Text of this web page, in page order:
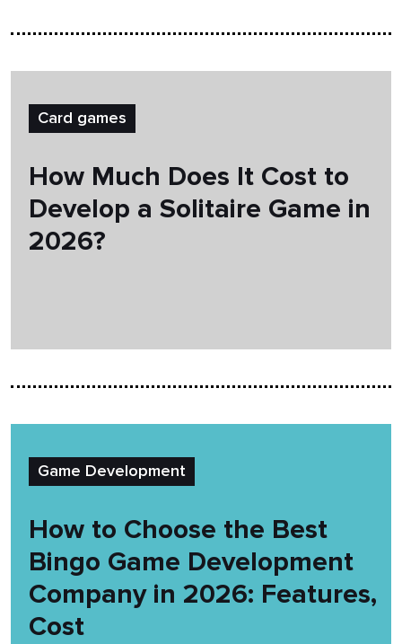
Card games
How Much Does It Cost to
Develop a Solitaire Game in
2026?
Game Development
How to Choose the Best
Bingo Game Development
Company in 2026: Features,
Cost